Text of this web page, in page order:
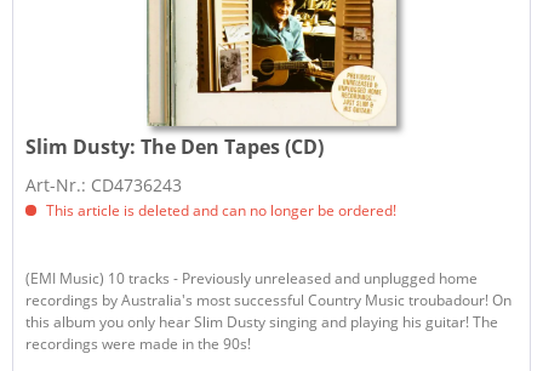
Slim Dusty:The Den Tapes (CD)
Art-Nr.: CD4736243
This article is deleted and can no longer be ordered!
(EMI Music) 10 tracks - Previously unreleased and unplugged home
recordings by Australia's most successful Country Music troubadour! On
this album you only hear Slim Dusty singing and playing his guitar! The
recordings were made in the 90s!